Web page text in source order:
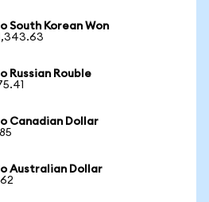
South Korean Won
Russian Rouble
Canadian Dollar
Australian Dollar